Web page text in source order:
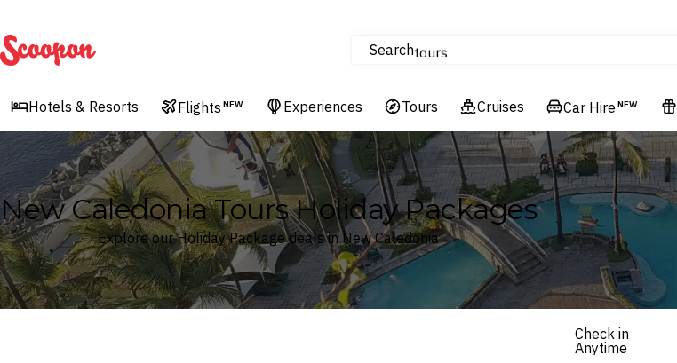
Scoopon Searchtours
Flights
Hotels & Resorts
Hotels & Resorts Flights NEW Experiences Tours Cruises Car Hire NEW
New Caledonia Tours Holiday Packages
Explore our Holiday Package deals in New Caledonia
Check in
Anytime